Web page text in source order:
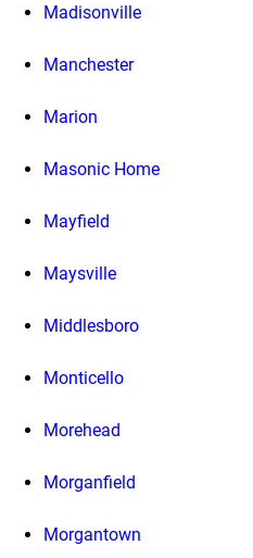
Madisonville
Manchester
Marion
Masonic Home
Mayfield
Maysville
Middlesboro
Monticello
Morehead
Morganfield
Morgantown